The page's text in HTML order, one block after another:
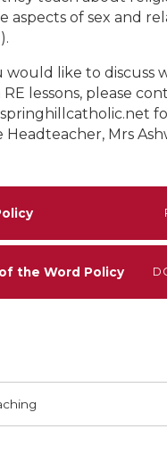
aspects of sex and
would like to discuss
lessons, please
Mrs
the Word Policy